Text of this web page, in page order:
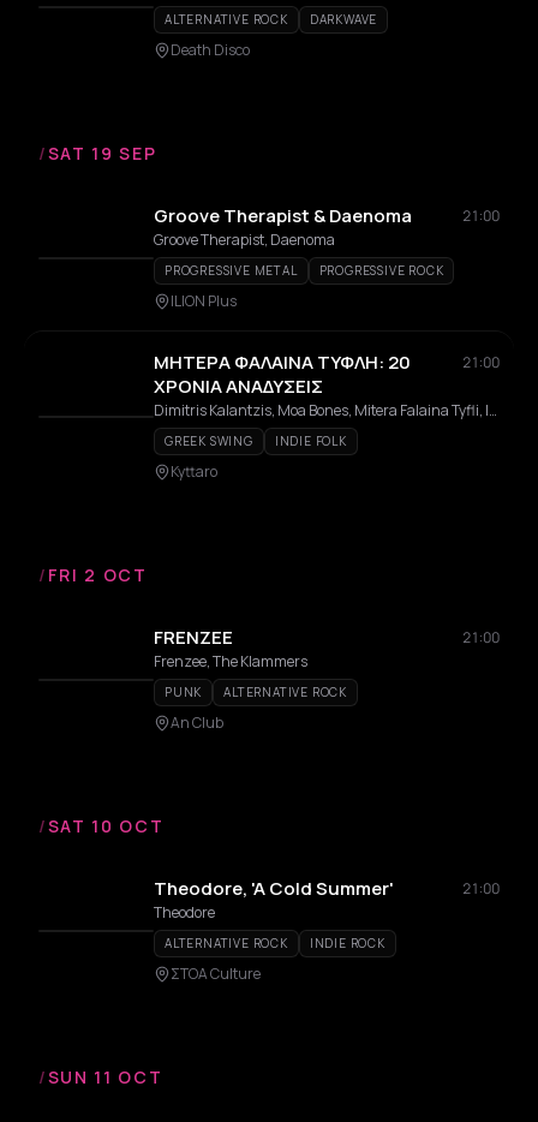
ALTERNATIVE ROCK DARKWAVE
Death Disco
/SAT 19 SEP
Groove Therapist & Daenoma
21:00
Groove Therapist, Daenoma
PROGRESSIVE METAL PROGRESSIVE ROCK
ILION Plus
ΜΗΤΕΡΑ ΦΑΛΑΙΝΑ ΤΥΦΛΗ: 20
ΧΡΟΝΙΑ ΑΝΑΔΥΣΕΙΣ
21:00
Dimitris Kalantzis, Moa Bones, Mitera Falaina Tyfli, Ioanna Michailidou, Kostis Sideris, Paris Sideris, Alexandros Dandoulakis, Giorgos MC Garefalakis
GREEK SWING INDIE FOLK
Kyttaro
/ FRI 2 OCT
FRENZEE
21:00
Frenzee, The Klammers
PUNK ALTERNATIVE ROCK
An Club
/SAT 10 OCT
Theodore, 'A Cold Summer'
21:00
Theodore
ALTERNATIVE ROCK INDIE ROCK
ΣΤΟΑ Culture
/SUN 11 OCT